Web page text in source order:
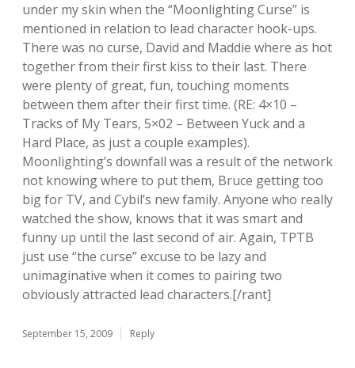
under my skin when the “Moonlighting Curse” is
mentioned in relation to lead character hook-ups.
There was no curse, David and Maddie where as hot
together from their first kiss to their last. There
were plenty of great, fun, touching moments
between them after their first time. (RE: 4×10 –
Tracks of My Tears, 5×02 – Between Yuck and a
Hard Place, as just a couple examples).
Moonlighting’s downfall was a result of the network
not knowing where to put them, Bruce getting too
big for TV, and Cybil’s new family. Anyone who really
watched the show, knows that it was smart and
funny up until the last second of air. Again, TPTB
just use “the curse” excuse to be lazy and
unimaginative when it comes to pairing two
obviously attracted lead characters.[/rant]
September 15, 2009 Reply